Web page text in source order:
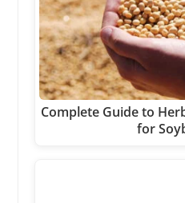
Complete Guide to
for